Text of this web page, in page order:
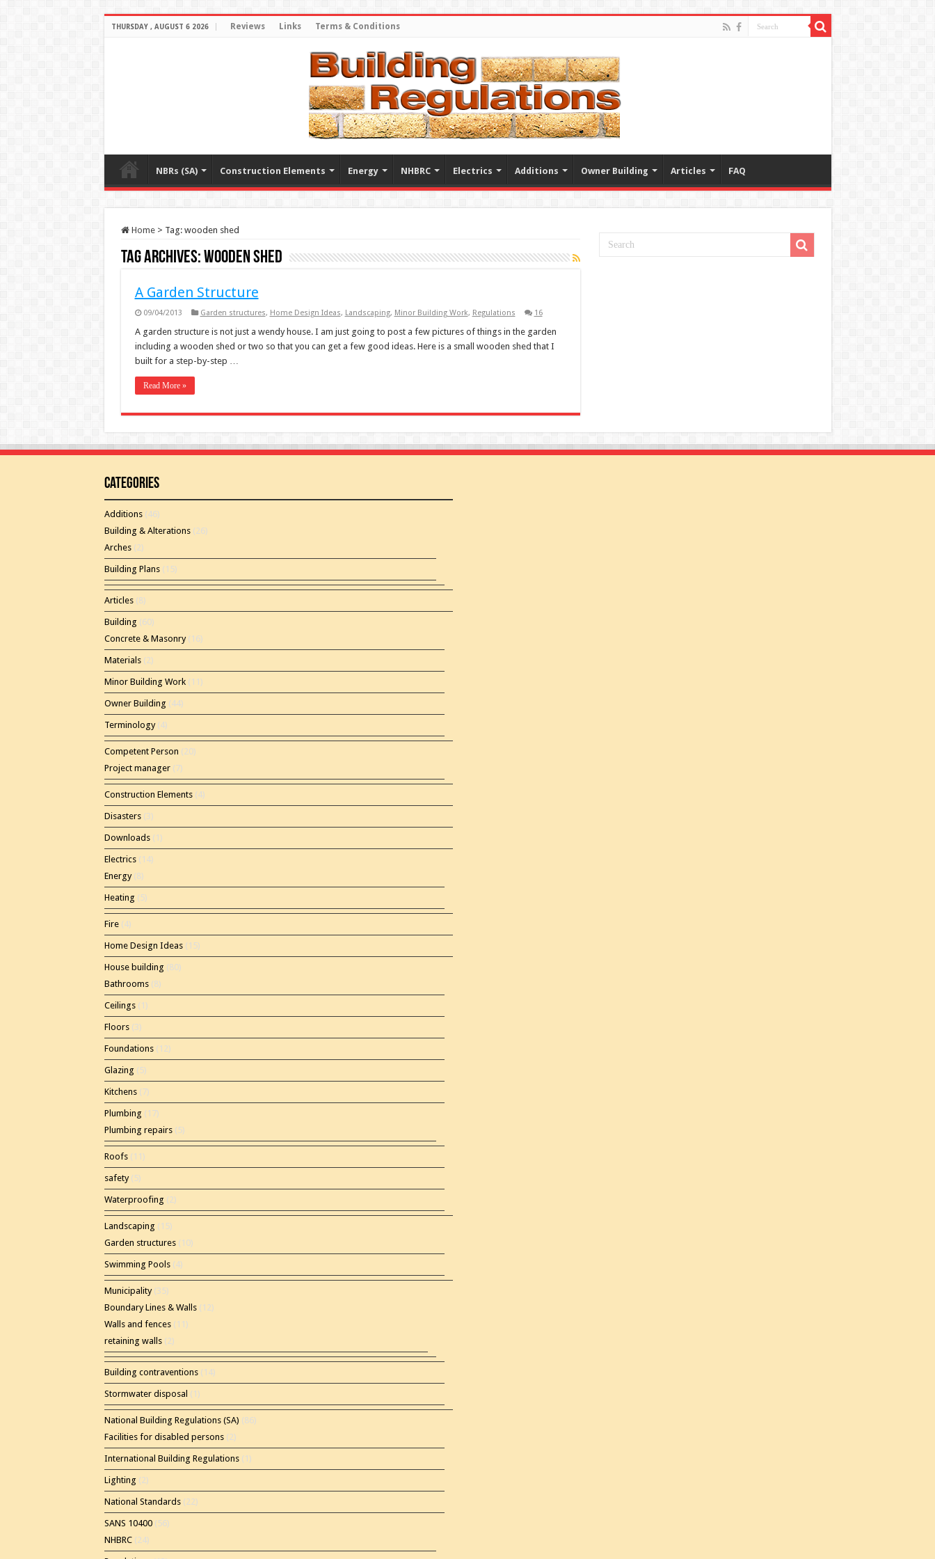
THURSDAY , AUGUST 6 2026 Reviews Links Terms & Conditions
NBRs (SA) Construction Elements Energy NHBRC Electrics Additions Owner Building Articles FAQ
Home > Tag: wooden shed
Tag Archives:wooden shed
A Garden Structure
09/04/2013 Garden structures, Home Design Ideas, Landscaping, Minor Building Work, Regulations 16
A garden structure is not just a wendy house. I am just going to post a few pictures of things in the garden
including a wooden shed or two so that you can get a few good ideas. Here is a small wooden shed that I
built for a step-by-step …
Read More »
Categories
Additions(46)
Building & Alterations(26)
Arches(2)
Building Plans(15)
Articles(8)
Building (60)
Concrete & Masonry(16)
Materials(2)
Minor Building Work(11)
Owner Building (44)
Terminology(4)
Competent Person (20)
Project manager(7)
Construction Elements(4)
Disasters(3)
Downloads(1)
Electrics(14)
Energy(8)
Heating (5)
Fire(4)
Home Design Ideas(15)
House building (80)
Bathrooms(8)
Ceilings(1)
Floors(3)
Foundations(12)
Glazing (5)
Kitchens(7)
Plumbing (17)
Plumbing repairs(5)
Roofs(11)
safety(5)
Waterproofing (2)
Landscaping (15)
Garden structures(10)
Swimming Pools(4)
Municipality(35)
Boundary Lines & Walls(12)
Walls and fences(11)
retaining walls(2)
Building contraventions(14)
Stormwater disposal (1)
National Building Regulations (SA) (86)
Facilities for disabled persons(2)
International Building Regulations(1)
Lighting (2)
National Standards(22)
SANS 10400(56)
NHBRC(24)